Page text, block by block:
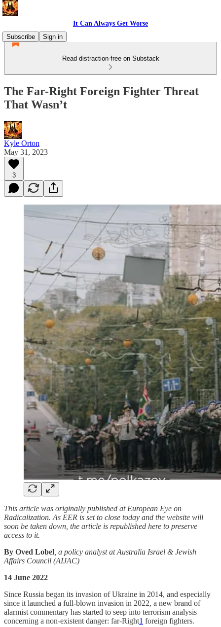
It Can Always Get Worse
Subscribe
Sign in
Read distraction-free on Substack
The Far-Right Foreign Fighter Threat
That Wasn’t
Kyle Orton
May 31, 2023
3
This article was originally published at European Eye on
Radicalization. As EER is set to close today and the website will
soon be taken down, the article is republished here to preserve
access to it.
By Oved Lobel , a policy analyst at Australia Israel & Jewish
Affairs Council (AIJAC)
14 June 2022
Since Russia began its invasion of Ukraine in 2014, and especially
since it launched a full-blown invasion in 2022, a new brand of
alarmist commentary has started to seep into terrorism analysis
concerning a non-existent danger: far-Right1 foreign fighters.